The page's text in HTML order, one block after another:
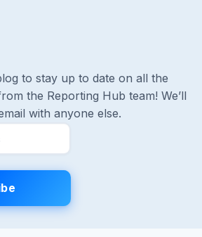
to stay up to date on all the
the Reporting Hub team! We’ll
with anyone else.